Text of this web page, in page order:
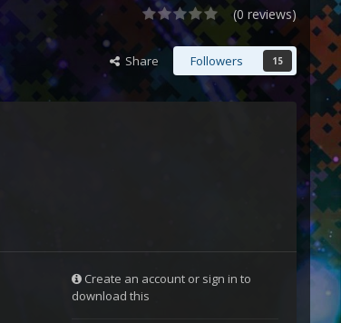
(0 reviews)
Share Followers 15
Create an account or sign in to
download this